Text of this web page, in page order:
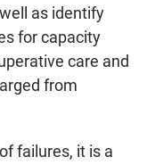
as identify
for capacity
care and
from
failures, it is a